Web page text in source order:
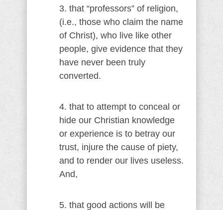
3. that “professors” of religion,
(i.e., those who claim the name
of Christ), who live like other
people, give evidence that they
have never been truly
converted.
4. that to attempt to conceal or
hide our Christian knowledge
or experience is to betray our
trust, injure the cause of piety,
and to render our lives useless.
And,
5. that good actions will be